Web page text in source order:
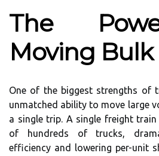
The
Moving Bulk
One of the biggest strengths of
unmatched ability to move large
a single trip. A single freight
of hundreds of trucks,
efficiency and lowering per-unit